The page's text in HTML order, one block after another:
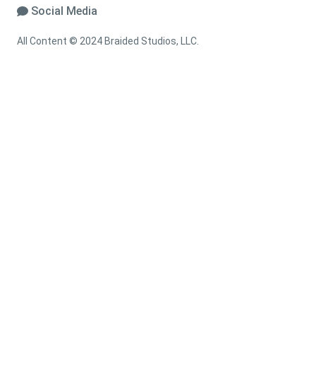
Social Media
All Content © 2024 Braided Studios, LLC.